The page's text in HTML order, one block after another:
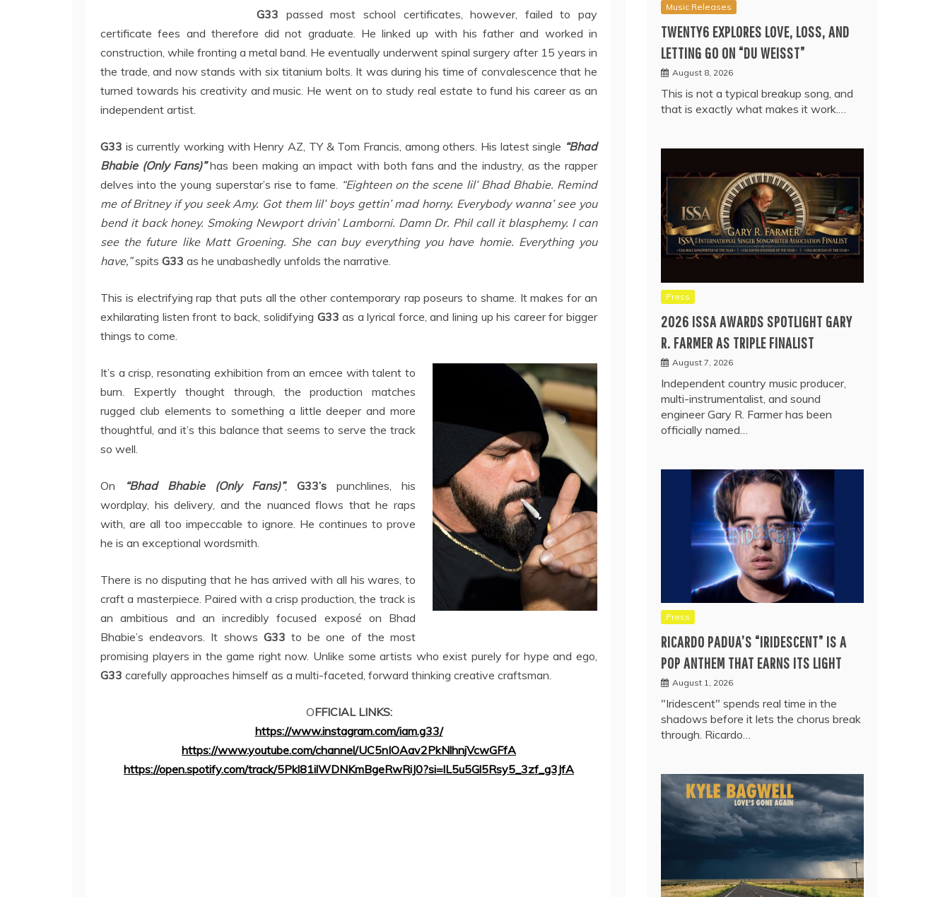
G33 passed most school certificates, however, failed to pay
certificate fees and therefore did not graduate. He linked up with his father and worked in
construction, while fronting a metal band. He eventually underwent spinal surgery after 15 years in
the trade, and now stands with six titanium bolts. It was during his time of convalescence that he
turned towards his creativity and music. He went on to study real estate to fund his career as an
independent artist.
G33 is currently working with Henry AZ, TY & Tom Francis, among others. His latest single “Bhad
Bhabie (Only Fans)”has been making an impact with both fans and the industry, as the rapper
delves into the young superstar’s rise to fame. “Eighteen on the scene lil’ Bhad Bhabie. Remind
me of Britney if you seek Amy. Got them lil’ boys gettin’ mad horny. Everybody wanna’ see you
bend it back honey. Smoking Newport drivin’ Lamborni. Damn Dr. Phil call it blasphemy. I can
see the future like Matt Groening. She can buy everything you have homie. Everything you
have,”spits G33 as he unabashedly unfolds the narrative.
This is electrifying rap that puts all the other contemporary rap poseurs to shame. It makes for an
exhilarating listen front to back, solidifying G33 as a lyrical force, and lining up his career for bigger
things to come.
It’s a crisp, resonating exhibition from an emcee with talent to
burn. Expertly thought through, the production matches
rugged club elements to something a little deeper and more
thoughtful, and it’s this balance that seems to serve the track
so well.
On “Bhad Bhabie (Only Fans)”, G33’s punchlines, his
wordplay, his delivery, and the nuanced flows that he raps
with, are all too impeccable to ignore. He continues to prove
he is an exceptional wordsmith.
There is no disputing that he has arrived with all his wares, to
craft a masterpiece. Paired with a crisp production, the track is
an ambitious and an incredibly focused exposé on Bhad
Bhabie’s endeavors. It shows G33 to be one of the most
promising players in the game right now. Unlike some artists who exist purely for hype and ego,
G33 carefully approaches himself as a multi-faceted, forward thinking creative craftsman.
OFFICIAL LINKS:
https://www.instagram.com/iam.g33/
https://www.youtube.com/channel/UC5nIOAav2PkNlhnjVcwGFfA
https://open.spotify.com/track/5Pkl81ilWDNKmBgeRwRiJ0?si=lL5u5Gl5Rsy5_3zf_g3JfA
Music Releases
TWENTY6 EXPLORES LOVE, LOSS, AND
LETTING GO ON “DU WEISST”
August 8, 2026
This is not a typical breakup song, and
that is exactly what makes it work.…
Press
2026 ISSA AWARDS SPOTLIGHT GARY
R. FARMER AS TRIPLE FINALIST
August 7, 2026
Independent country music producer,
multi-instrumentalist, and sound
engineer Gary R. Farmer has been
officially named…
Press
RICARDO PADUA’S “IRIDESCENT” IS A
POP ANTHEM THAT EARNS ITS LIGHT
August 1, 2026
"Iridescent" spends real time in the
shadows before it lets the chorus break
through. Ricardo…